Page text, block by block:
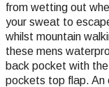
from wetting out
your sweat to
whilst mountain
these mens
back pocket with
pockets top flap. An